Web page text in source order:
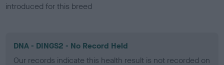
introduced for this breed
DNA - DINGS2 - No Record Held
Our records indicate this health result is not recorded on